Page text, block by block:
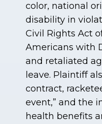
color, national
disability in
Civil Rights Act
Americans with
and retaliated
leave. Plaintiff
contract,
event,” and the
health benefits